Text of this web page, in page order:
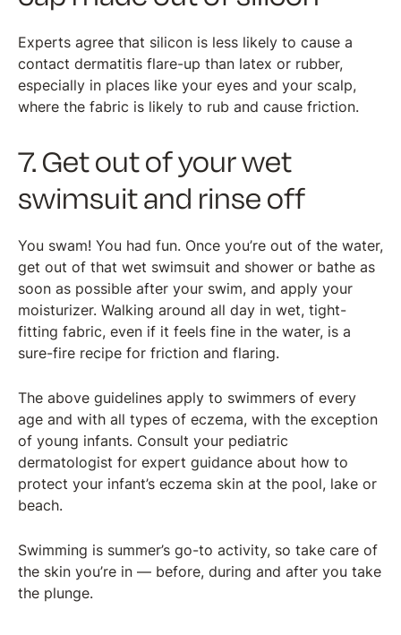
Experts agree that silicon is less likely to cause a
contact dermatitis flare-up than latex or rubber,
especially in places like your eyes and your scalp,
where the fabric is likely to rub and cause friction.
7. Get out of your wet
swimsuit and rinse off
You swam! You had fun. Once you’re out of the water,
get out of that wet swimsuit and shower or bathe as
soon as possible after your swim, and apply your
moisturizer. Walking around all day in wet, tight-
fitting fabric, even if it feels fine in the water, is a
sure-fire recipe for friction and flaring.
The above guidelines apply to swimmers of every
age and with all types of eczema, with the exception
of young infants. Consult your pediatric
dermatologist for expert guidance about how to
protect your infant’s eczema skin at the pool, lake or
beach.
Swimming is summer’s go-to activity, so take care of
the skin you’re in — before, during and after you take
the plunge.